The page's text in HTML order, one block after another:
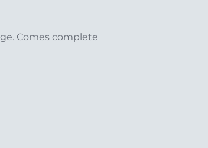
Comes complete